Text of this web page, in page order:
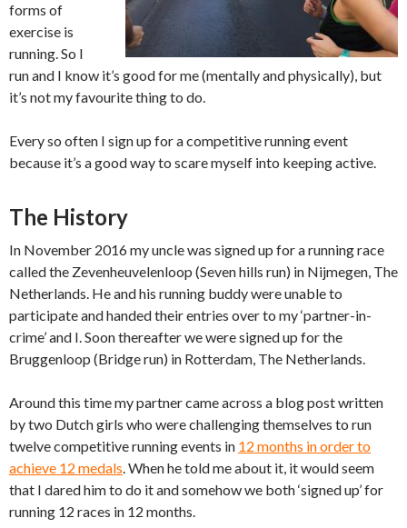
forms of
exercise is
running. So I
run and I know it’s good for me (mentally and physically), but
it’s not my favourite thing to do.
Every so often I sign up for a competitive running event
because it’s a good way to scare myself into keeping active.
The History
In November 2016 my uncle was signed up for a running race
called the Zevenheuvelenloop (Seven hills run) in Nijmegen, The
Netherlands. He and his running buddy were unable to
participate and handed their entries over to my ‘partner-in-
crime’ and I. Soon thereafter we were signed up for the
Bruggenloop (Bridge run) in Rotterdam, The Netherlands.
Around this time my partner came across a blog post written
by two Dutch girls who were challenging themselves to run
twelve competitive running events in 12 months in order to
achieve 12 medals. When he told me about it, it would seem
that I dared him to do it and somehow we both ‘signed up’ for
running 12 races in 12 months.